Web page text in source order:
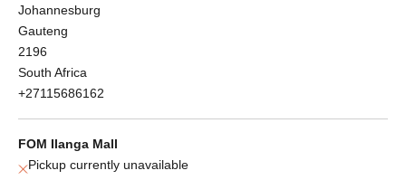
Johannesburg
Gauteng
2196
South Africa
+27115686162
FOM Ilanga Mall
Pickup currently unavailable